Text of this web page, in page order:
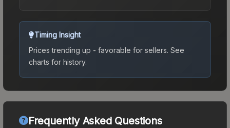
Timing Insight
Prices trending up - favorable for sellers. See
charts for history.
Frequently Asked Questions